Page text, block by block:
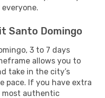
Santo Domingo
3 to 7 days
allows you to
take in the city’s
pace. If you have extra
most authentic